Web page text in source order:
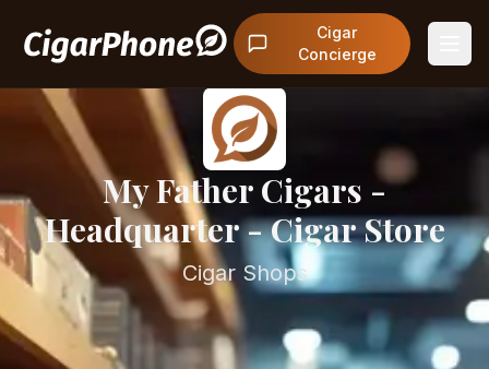
Cigar
Concierge
My Father Cigars -
Headquarter - Cigar Store
Cigar Shops